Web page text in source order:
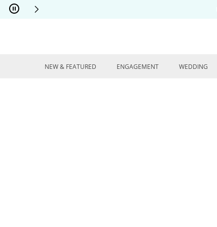
Skip to Content
Skip to Navigation
Skip to Offers
NEW & FEATURED ENGAGEMENT WEDDING